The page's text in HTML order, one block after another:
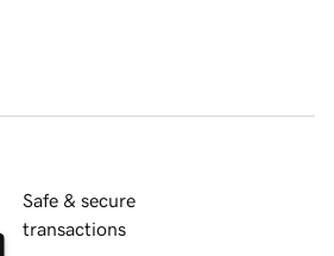
Safe & secure
transactions